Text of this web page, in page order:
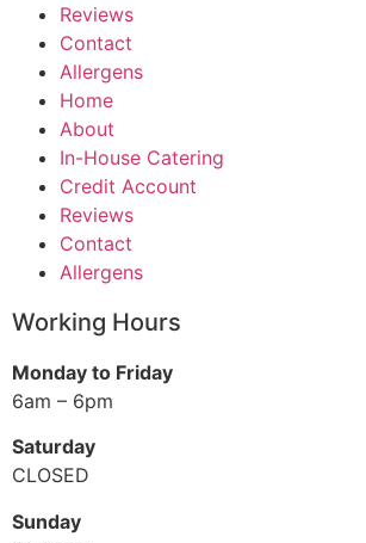
Reviews
Contact
Allergens
Home
About
In-House Catering
Credit Account
Reviews
Contact
Allergens
Working Hours
Monday to Friday
6am – 6pm
Saturday
CLOSED
Sunday